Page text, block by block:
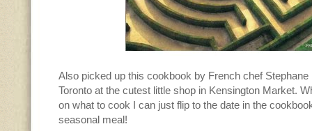
Also picked up this cookbook by French chef Stephane
Toronto at the cutest little shop in Kensington Market.
on what to cook I can just flip to the date in the
seasonal meal!